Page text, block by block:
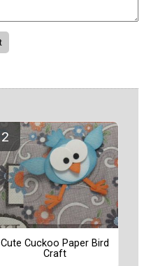
Cute Cuckoo Paper Bird
Craft